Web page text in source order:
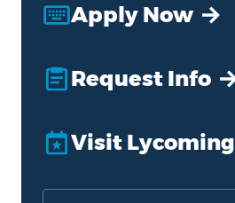
Apply Now
Request Info
Visit Lycoming